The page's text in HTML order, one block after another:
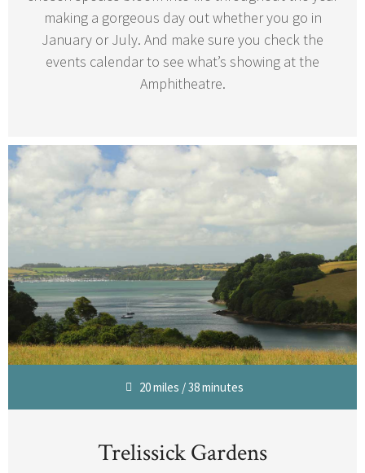
making a gorgeous day out whether you go in
January or July. And make sure you check the
events calendar to see what’s showing at the
Amphitheatre.
Trelissick Gardens
20 miles / 38 minutes